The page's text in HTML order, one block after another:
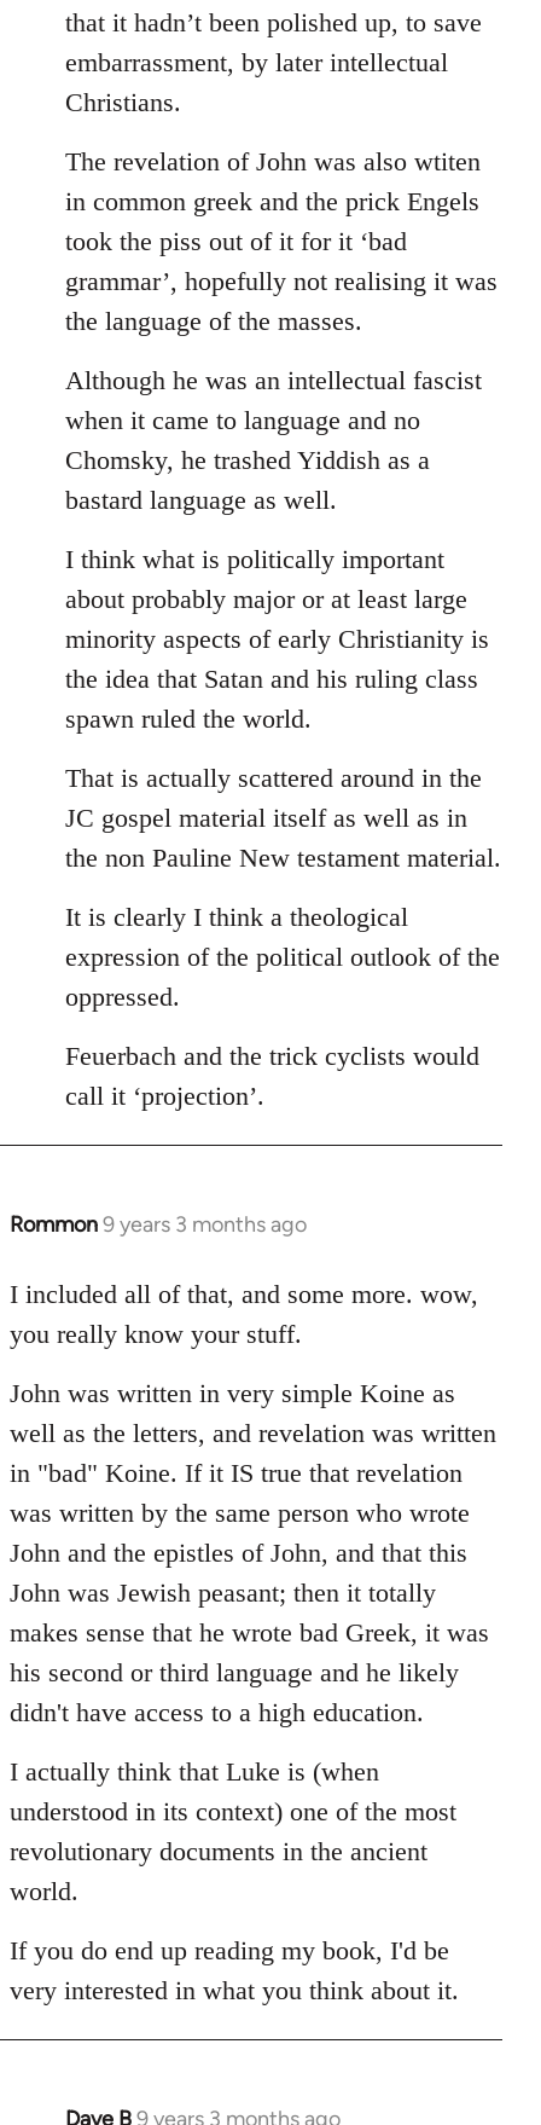
that it hadn’t been polished up, to save
embarrassment, by later intellectual
Christians.
The revelation of John was also wtiten
in common greek and the prick Engels
took the piss out of it for it ‘bad
grammar’, hopefully not realising it was
the language of the masses.
Although he was an intellectual fascist
when it came to language and no
Chomsky, he trashed Yiddish as a
bastard language as well.
I think what is politically important
about probably major or at least large
minority aspects of early Christianity is
the idea that Satan and his ruling class
spawn ruled the world.
That is actually scattered around in the
JC gospel material itself as well as in
the non Pauline New testament material.
It is clearly I think a theological
expression of the political outlook of the
oppressed.
Feuerbach and the trick cyclists would
call it ‘projection’.
Rommon9 years 3 months ago
In
to
Welcome
by
libcom.org
I included all of that, and some more. wow,
you really know your stuff.
John was written in very simple Koine as
well as the letters, and revelation was written
in "bad" Koine. If it IS true that revelation
was written by the same person who wrote
John and the epistles of John, and that this
John was Jewish peasant; then it totally
makes sense that he wrote bad Greek, it was
his second or third language and he likely
didn't have access to a high education.
I actually think that Luke is (when
understood in its context) one of the most
revolutionary documents in the ancient
world.
If you do end up reading my book, I'd be
very interested in what you think about it.
Dave B9 years 3 months ago
In